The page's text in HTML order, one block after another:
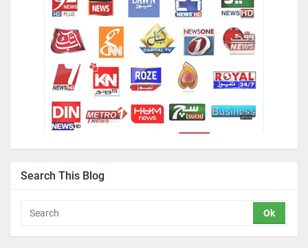
Search This Blog